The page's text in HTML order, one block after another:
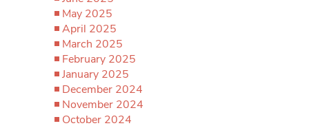
May 2025
April 2025
March 2025
February 2025
January 2025
December 2024
November 2024
October 2024